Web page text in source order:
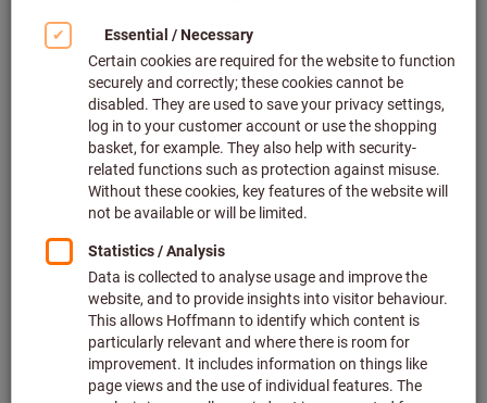
Click to enlarge image